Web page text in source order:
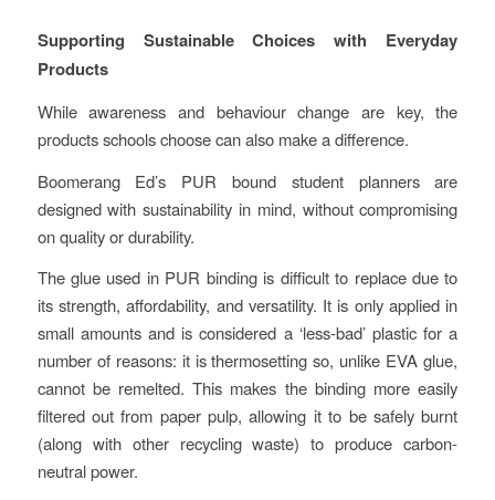
Supporting Sustainable Choices with Everyday
Products
While awareness and behaviour change are key, the
products schools choose can also make a difference.
Boomerang Ed’s PUR bound student planners are
designed with sustainability in mind, without compromising
on quality or durability.
The glue used in PUR binding is difficult to replace due to
its strength, affordability, and versatility. It is only applied in
small amounts and is considered a ‘less-bad’ plastic for a
number of reasons: it is thermosetting so, unlike EVA glue,
cannot be remelted. This makes the binding more easily
filtered out from paper pulp, allowing it to be safely burnt
(along with other recycling waste) to produce carbon-
neutral power.